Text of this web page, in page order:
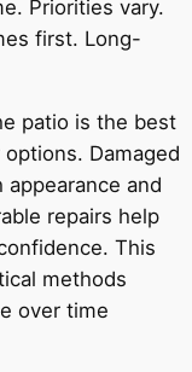
Priorities vary.
first. Long-
patio is the best
Damaged
and
repairs help
This
methods
over time